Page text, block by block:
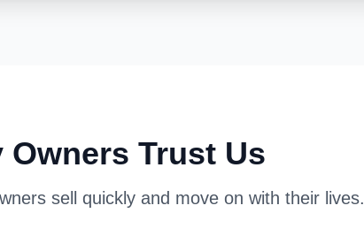
Trust Us
sell quickly and move on with their lives.